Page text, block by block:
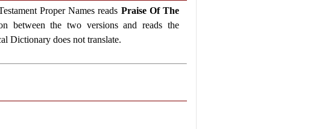
Proper Names reads Praise Of The
between the two versions and reads the
Dictionary does not translate.